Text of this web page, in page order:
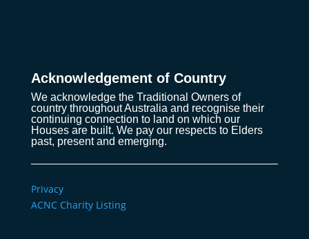
Acknowledgement of Country
We acknowledge the Traditional Owners of
country throughout Australia and recognise their
continuing connection to land on which our
Houses are built. We pay our respects to Elders
past, present and emerging.
Privacy
ACNC Charity Listing